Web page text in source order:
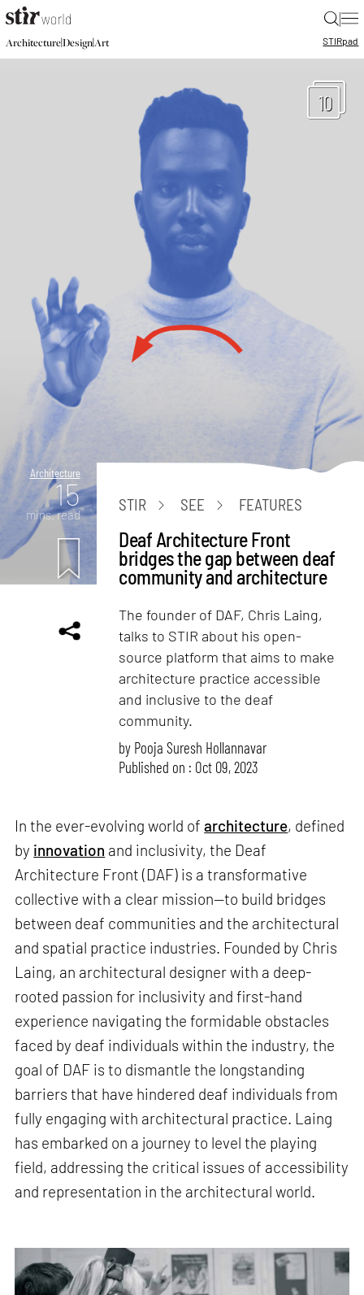
|
Architecture|Design|Art STIRpad
10
Architecture
15
mins. read
STIR SEE FEATURES
Deaf Architecture Front
bridges the gap between deaf
community and architecture
The founder of DAF, Chris Laing,
talks to STIR about his open-
source platform that aims to make
architecture practice accessible
and inclusive to the deaf
community.
by Pooja Suresh Hollannavar
Published on : Oct 09, 2023
In the ever-evolving world ofarchitecture, defined
by innovation and inclusivity, the Deaf
Architecture Front (DAF) is a transformative
collective with a clear mission—to build bridges
between deaf communities and the architectural
and spatial practice industries. Founded by Chris
Laing, an architectural designer with a deep-
rooted passion for inclusivity and first-hand
experience navigating the formidable obstacles
faced by deaf individuals within the industry, the
goal of DAF is to dismantle the longstanding
barriers that have hindered deaf individuals from
fully engaging with architectural practice. Laing
has embarked on a journey to level the playing
field, addressing the critical issues of accessibility
and representation in the architectural world.